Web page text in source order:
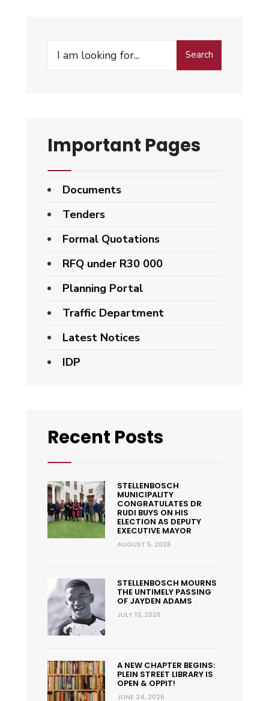
Search
Search
Important Pages
Documents
Tenders
Formal Quotations
RFQ under R30 000
Planning Portal
Traffic Department
Latest Notices
IDP
Recent Posts
STELLENBOSCH
MUNICIPALITY
CONGRATULATES DR
RUDI BUYS ON HIS
ELECTION AS DEPUTY
EXECUTIVE MAYOR
AUGUST 5, 2026
STELLENBOSCH MOURNS
THE UNTIMELY PASSING
OF JAYDEN ADAMS
JULY 13, 2026
A NEW CHAPTER BEGINS:
PLEIN STREET LIBRARY IS
OPEN & OPPIT!
JUNE 24, 2026